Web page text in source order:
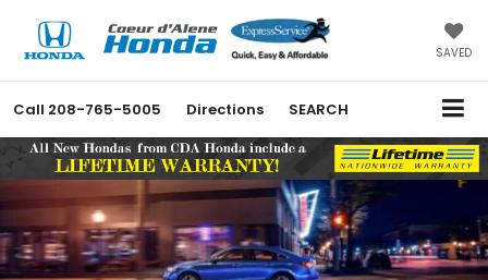
SAVED
Call 208-765-5005 Directions SEARCH